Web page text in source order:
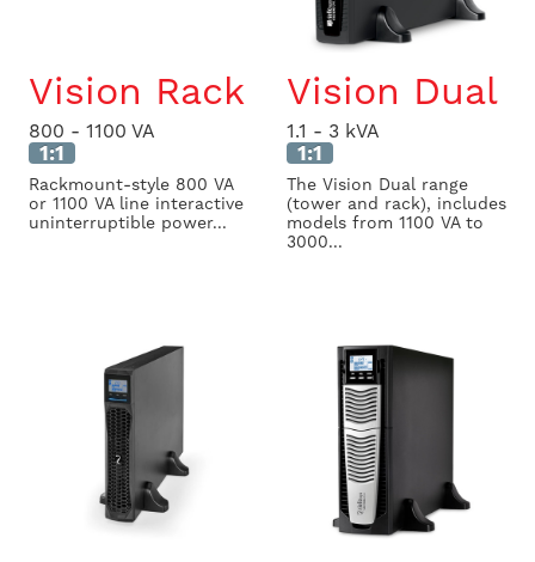
Vision Rack
800 - 1100 VA
1:1
Rackmount-style 800 VA
or 1100 VA line interactive
uninterruptible power...
Vision Dual
1.1 - 3 kVA
1:1
The Vision Dual range
(tower and rack), includes
models from 1100 VA to
3000...